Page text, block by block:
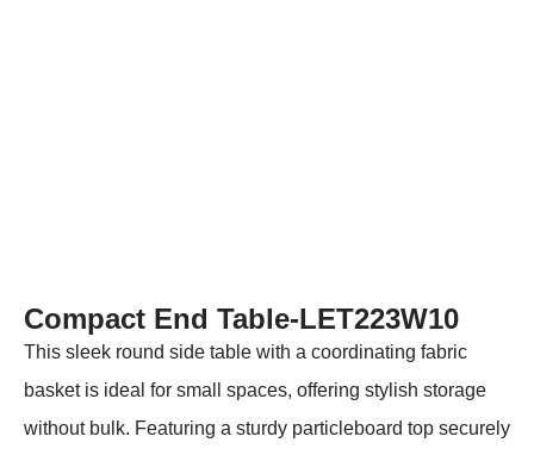
Compact End Table-LET223W10
This sleek round side table with a coordinating fabric
basket is ideal for small spaces, offering stylish storage
without bulk. Featuring a sturdy particleboard top securely